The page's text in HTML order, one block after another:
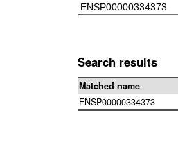
Search results
Matched name
ENSP00000334373